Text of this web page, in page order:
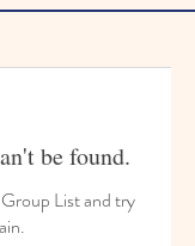
be found.
List and try